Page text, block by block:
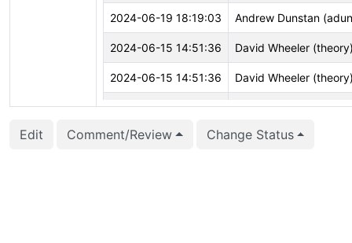
2024-06-19 18:19:03 Andrew Dunstan
2024-06-15 14:51:36 David Wheeler
2024-06-15 14:51:36 David Wheeler
2024-06-15 14:51:36 David Wheeler
2024-06-15 14:51:35 David Wheeler
Edit Comment/Review Change Status